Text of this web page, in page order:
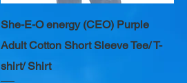
She-E-O energy (CEO) Purple
Adult Cotton Short Sleeve Tee/ T-
shirt/ Shirt